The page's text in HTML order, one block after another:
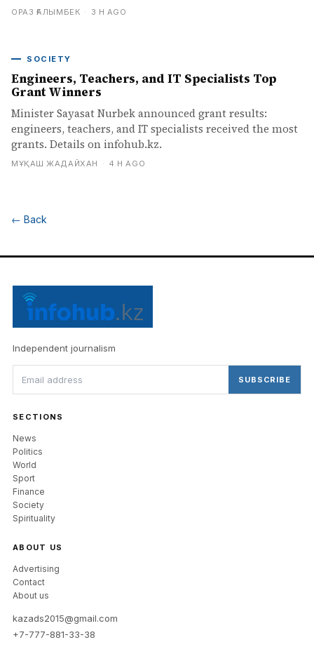
ОРАЗ ҒАЛЫМБЕК · 3 H AGO
SOCIETY
Engineers, Teachers, and IT Specialists Top
Grant Winners
Minister Sayasat Nurbek announced grant results:
engineers, teachers, and IT specialists received the most
grants. Details on infohub.kz.
МҰҚАШ ЖАДАЙХАН · 4 H AGO
← Back
Independent journalism
SUBSCRIBE
SECTIONS
News
Politics
World
Sport
Finance
Society
Spirituality
ABOUT US
Advertising
Contact
About us
kazads2015@gmail.com
+7-777-881-33-38